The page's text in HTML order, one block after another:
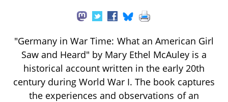
"Germany in War Time: What an American Girl
Saw and Heard" by Mary Ethel McAuley is a
historical account written in the early 20th
century during World War I. The book captures
the experiences and observations of an